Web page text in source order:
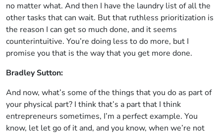
no matter what. And then I have the laundry list of all the
other tasks that can wait. But that ruthless prioritization is
the reason I can get so much done, and it seems
counterintuitive. You’re doing less to do more, but I
promise you that is the way that you get more done.
Bradley Sutton:
And now, what’s some of the things that you do as part of
your physical part? I think that’s a part that I think
entrepreneurs sometimes, I’m a perfect example. You
know, let let go of it and, and you know, when we’re not